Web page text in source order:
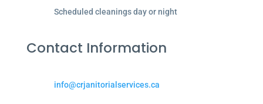
Scheduled cleanings day or night
Contact Information
info@crjanitorialservices.ca